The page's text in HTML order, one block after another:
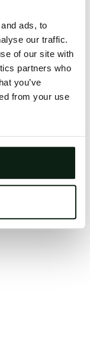
ads, to
our traffic.
of our site with
partners who
you’ve
from your use
website. If the
a moment or
help in some